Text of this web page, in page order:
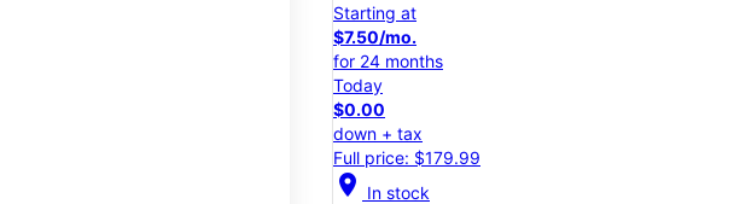
Starting at
$7.50/mo.
for 24 months
Today
$0.00
down + tax
Full price: $179.99
location_on In stock